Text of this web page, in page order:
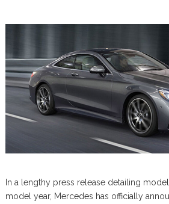
In a lengthy press release detailing
model year, Mercedes has officially